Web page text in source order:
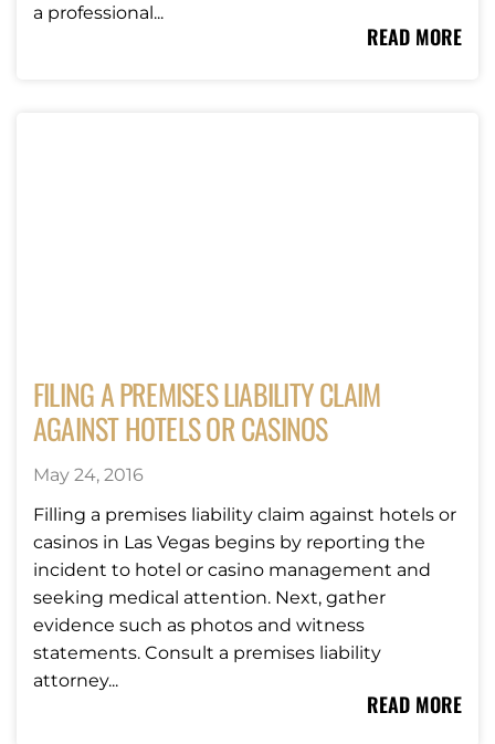
a professional...
READ MORE
FILING A PREMISES LIABILITY CLAIM
AGAINST HOTELS OR CASINOS
May 24, 2016
Filling a premises liability claim against hotels or
casinos in Las Vegas begins by reporting the
incident to hotel or casino management and
seeking medical attention. Next, gather
evidence such as photos and witness
statements. Consult a premises liability
attorney...
READ MORE